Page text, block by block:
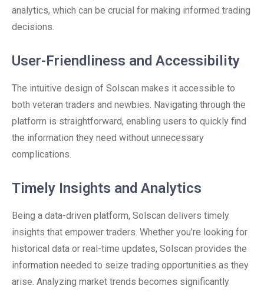
analytics, which can be crucial for making informed trading
decisions.
User-Friendliness and Accessibility
The intuitive design of Solscan makes it accessible to
both veteran traders and newbies. Navigating through the
platform is straightforward, enabling users to quickly find
the information they need without unnecessary
complications.
Timely Insights and Analytics
Being a data-driven platform, Solscan delivers timely
insights that empower traders. Whether you’re looking for
historical data or real-time updates, Solscan provides the
information needed to seize trading opportunities as they
arise. Analyzing market trends becomes significantly